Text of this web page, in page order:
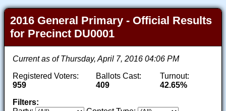
2016 General Primary - Official Results
for Precinct DU0001
Current as of Thursday, April 7, 2016 04:06 PM
Registered Voters:
959
Ballots Cast:
409
Turnout:
42.65%
Filters: